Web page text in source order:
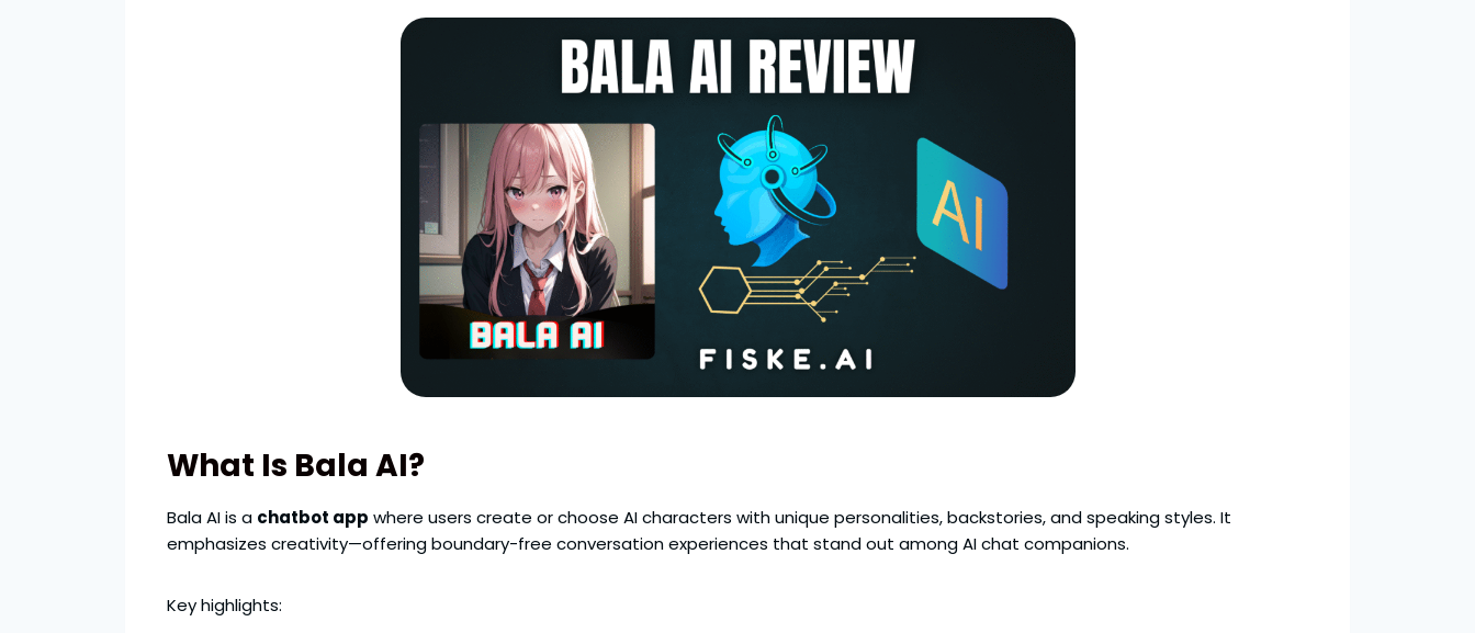
What Is Bala AI?
Bala AI is a chatbot app where users create or choose AI characters with unique personalities, backstories, and speaking styles. It
emphasizes creativity—offering boundary-free conversation experiences that stand out among AI chat companions.
Key highlights: